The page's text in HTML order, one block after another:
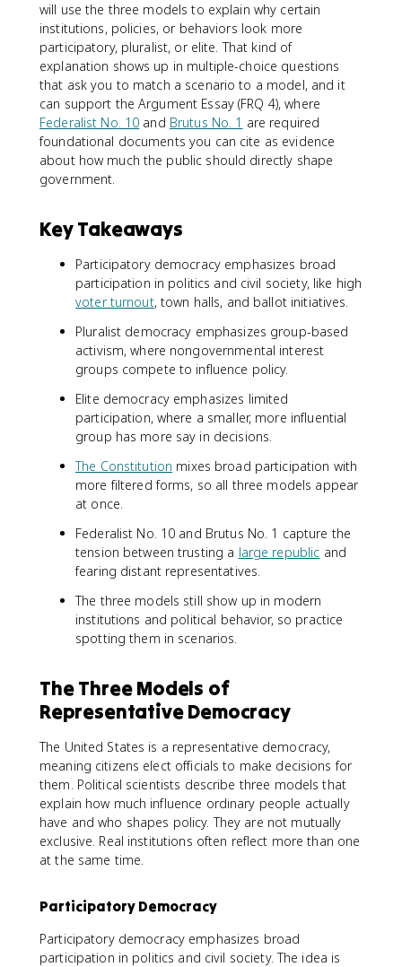
will use the three models to explain why certain
institutions, policies, or behaviors look more
participatory, pluralist, or elite. That kind of
explanation shows up in multiple-choice questions
that ask you to match a scenario to a model, and it
can support the Argument Essay (FRQ 4), where
Federalist No. 10 and Brutus No. 1 are required
foundational documents you can cite as evidence
about how much the public should directly shape
government.
Key Takeaways
Participatory democracy emphasizes broad
participation in politics and civil society, like high
voter turnout, town halls, and ballot initiatives.
Pluralist democracy emphasizes group-based
activism, where nongovernmental interest
groups compete to influence policy.
Elite democracy emphasizes limited
participation, where a smaller, more influential
group has more say in decisions.
The Constitution mixes broad participation with
more filtered forms, so all three models appear
at once.
Federalist No. 10 and Brutus No. 1 capture the
tension between trusting a large republic and
fearing distant representatives.
The three models still show up in modern
institutions and political behavior, so practice
spotting them in scenarios.
The Three Models of
Representative Democracy
The United States is a representative democracy,
meaning citizens elect officials to make decisions for
them. Political scientists describe three models that
explain how much influence ordinary people actually
have and who shapes policy. They are not mutually
exclusive. Real institutions often reflect more than one
at the same time.
Participatory Democracy
Participatory democracy emphasizes broad
participation in politics and civil society. The idea is